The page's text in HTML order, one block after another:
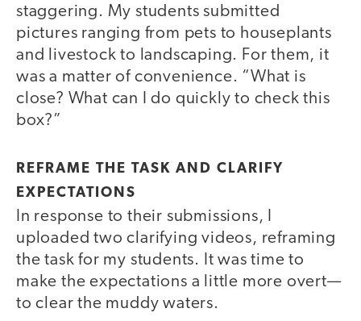
staggering. My students submitted
pictures ranging from pets to houseplants
and livestock to landscaping. For them, it
was a matter of convenience. “What is
close? What can I do quickly to check this
box?”
REFRAME THE TASK AND CLARIFY
EXPECTATIONS
In response to their submissions, I
uploaded two clarifying videos, reframing
the task for my students. It was time to
make the expectations a little more overt—
to clear the muddy waters.